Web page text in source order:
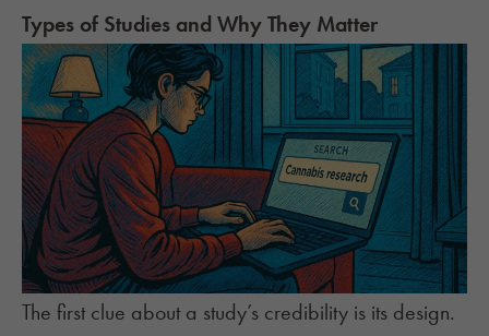
Types of Studies and Why They Matter
The first clue about a study’s credibility is its design.